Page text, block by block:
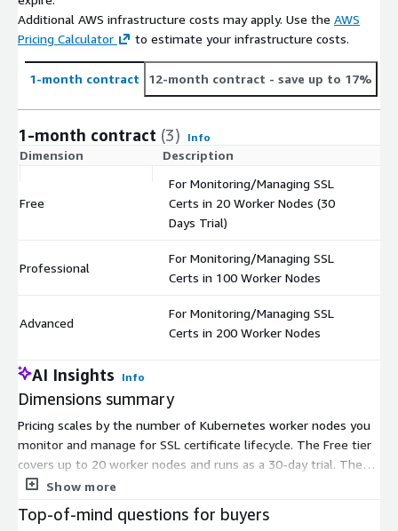
Additional AWS infrastructure costs may apply. Use the AWS
Pricing Calculator
to estimate your infrastructure costs.
1-month contract 12-month contract - save up to 17%
1-month contract (3) Info
Dimension Description
Free
For Monitoring/Managing SSL
Certs in 20 Worker Nodes (30
Days Trial)
Professional
For Monitoring/Managing SSL
Certs in 100 Worker Nodes
Advanced
For Monitoring/Managing SSL
Certs in 200 Worker Nodes
AI Insights Info
Dimensions summary
Pricing scales by the number of Kubernetes worker nodes you
monitor and manage for SSL certificate lifecycle. The Free tier
covers up to 20 worker nodes and runs as a 30-day trial. The
Professional tier covers up to 100 worker nodes. The Advanced
matches your cluster size. As your node count grows, you
Show more
Top-of-mind questions for buyers